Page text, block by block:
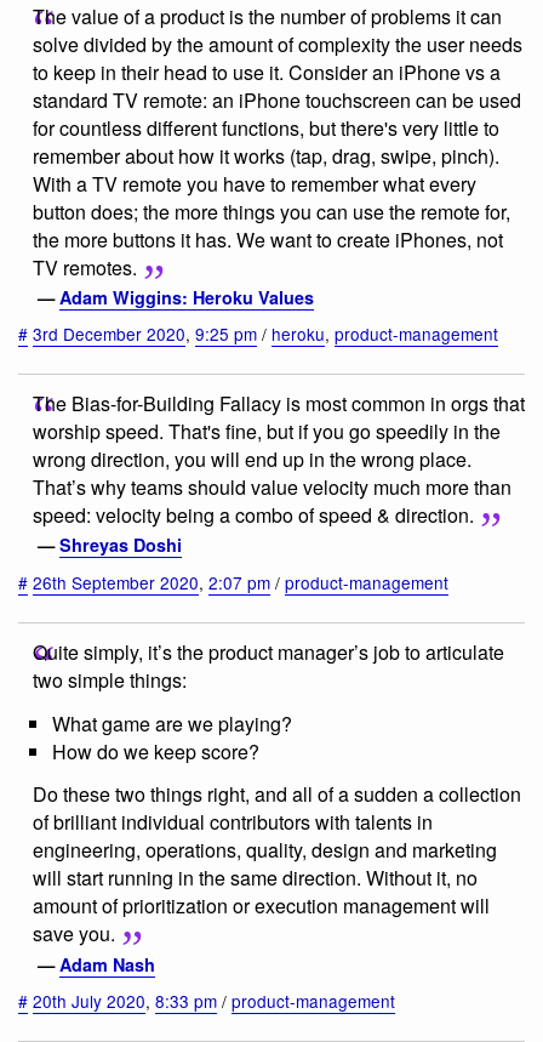
The value of a product is the number of problems it can
solve divided by the amount of complexity the user needs
to keep in their head to use it. Consider an iPhone vs a
standard TV remote: an iPhone touchscreen can be used
for countless different functions, but there's very little to
remember about how it works (tap, drag, swipe, pinch).
With a TV remote you have to remember what every
button does; the more things you can use the remote for,
the more buttons it has. We want to create iPhones, not
TV remotes.
—Adam Wiggins: Heroku Values
# 3rd December 2020, 9:25 pm / heroku, product-management
The Bias-for-Building Fallacy is most common in orgs that
worship speed. That's fine, but if you go speedily in the
wrong direction, you will end up in the wrong place.
That’s why teams should value velocity much more than
speed: velocity being a combo of speed & direction.
—Shreyas Doshi
# 26th September 2020, 2:07 pm / product-management
Quite simply, it’s the product manager’s job to articulate
two simple things:
What game are we playing?
How do we keep score?
Do these two things right, and all of a sudden a collection
of brilliant individual contributors with talents in
engineering, operations, quality, design and marketing
will start running in the same direction. Without it, no
amount of prioritization or execution management will
save you.
—Adam Nash
# 20th July 2020, 8:33 pm / product-management